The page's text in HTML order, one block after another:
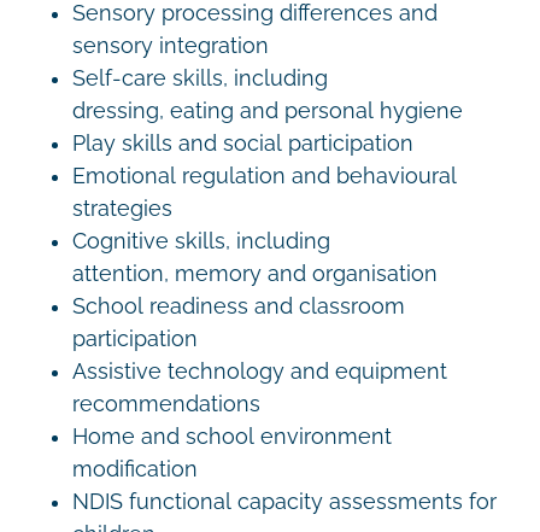
Sensory processing differences and
sensory integration
Self-care skills, including
dressing, eating and personal hygiene
Play skills and social participation
Emotional regulation and behavioural
strategies
Cognitive skills, including
attention, memory and organisation
School readiness and classroom
participation
Assistive technology and equipment
recommendations
Home and school environment
modification
NDIS functional capacity assessments for